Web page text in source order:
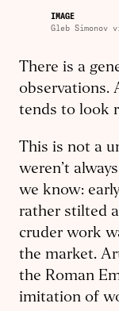
IMAGE
Gleb Simonov
There is a
observations.
tends to look
This is not a
weren’t
we know:
rather stilted
cruder work
the market.
the Roman
imitation of